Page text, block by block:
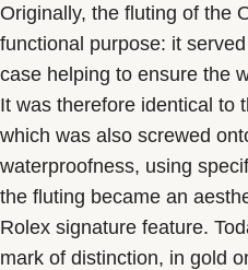
Originally, the fluting of the
functional purpose: it
case helping to ensure the
It was therefore identical to
which was also screwed
waterproofness, using
the fluting became an
Rolex signature feature.
mark of distinction, in gold